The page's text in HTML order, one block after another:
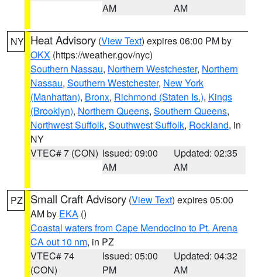
AM
AM
NY Heat Advisory (View Text) expires 06:00 PM by
OKX (https://weather.gov/nyc)
Southern Nassau, Northern Westchester, Northern
Nassau, Southern Westchester, New York
(Manhattan), Bronx, Richmond (Staten Is.), Kings
(Brooklyn), Northern Queens, Southern Queens,
Northwest Suffolk, Southwest Suffolk, Rockland, in
NY
VTEC# 7 (CON) Issued: 09:00
AM
Updated: 02:35
AM
PZ Small Craft Advisory (View Text) expires 05:00
AM by EKA ()
Coastal waters from Cape Mendocino to Pt. Arena
CA out 10 nm, in PZ
VTEC# 74
(CON)
Issued: 05:00
PM
Updated: 04:32
AM